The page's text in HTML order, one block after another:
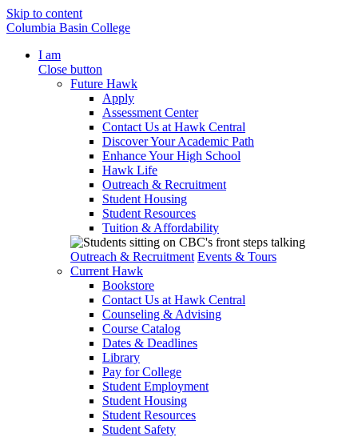
Skip to content
Columbia Basin College
I am
Close button
Future Hawk
Apply
Assessment Center
Contact Us at Hawk Central
Discover Your Academic Path
Enhance Your High School
Hawk Life
Outreach & Recruitment
Student Housing
Student Resources
Tuition & Affordability
Outreach & Recruitment Events & Tours
Current Hawk
Bookstore
Contact Us at Hawk Central
Counseling & Advising
Course Catalog
Dates & Deadlines
Library
Pay for College
Student Employment
Student Housing
Student Resources
Student Safety